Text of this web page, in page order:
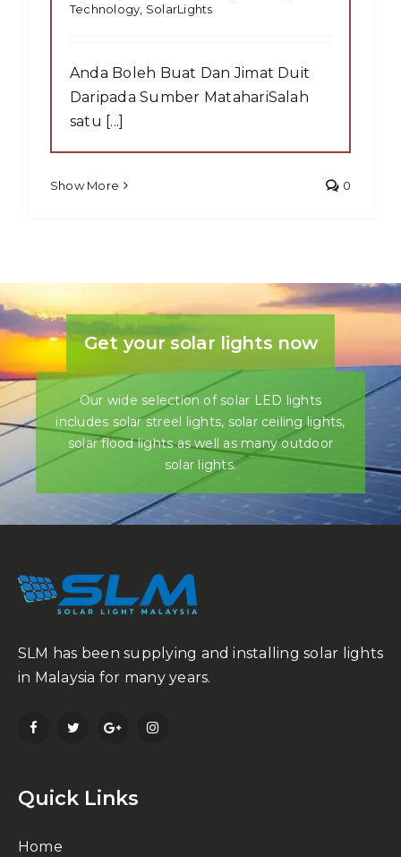
Technology SolarLights
Anda Boleh Buat Dan Jimat Duit
Daripada Sumber MatahariSalah
satu [...]
Show More 0
Get your solar lights now
Our wide selection of solar LED lights
includes solar streel lights, solar ceiling lights,
solar flood lights as well as many outdoor
solar lights.
SLM has been supplying and installing solar lights
in Malaysia for many years.
Quick Links
Home